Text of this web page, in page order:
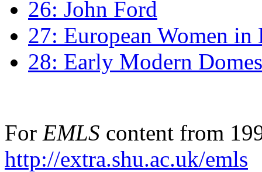
26: John Ford
27: European Women
28: Early Modern
For EMLS content from
http://extra.shu.ac.uk/emls